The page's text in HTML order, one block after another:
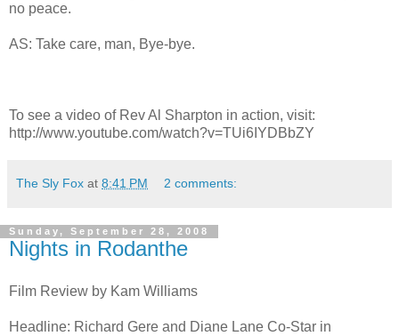
no peace.
AS: Take care, man, Bye-bye.
To see a video of Rev Al Sharpton in action, visit:
http://www.youtube.com/watch?v=TUi6IYDBbZY
The Sly Fox at 8:41 PM 2 comments:
Sunday, September 28, 2008
Nights in Rodanthe
Film Review by Kam Williams
Headline: Richard Gere and Diane Lane Co-Star in